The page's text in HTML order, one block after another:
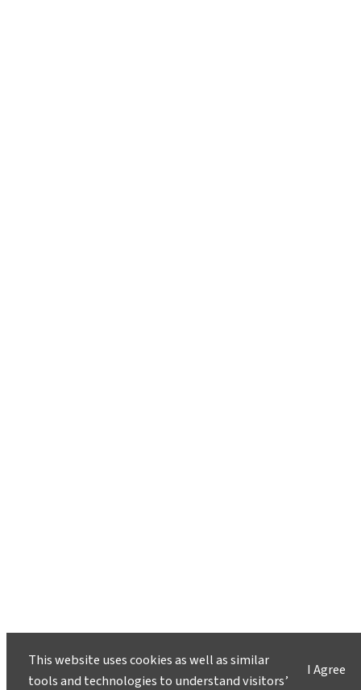
I Agree
This website uses cookies as well as similar
tools and technologies to understand visitors’